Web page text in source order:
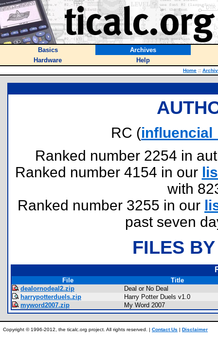
Basics
Archives
Hardware
Help
Home ::
RC (
Ranked number 2254 in
Ranked number 4154 in our
with
Ranked number 3255 in our
past seven
FILES
File
Title
dealornodeal2.zip
Deal or No Deal
harrypotterduels.zip
Harry Potter Duels v1.0
myword2007.zip
My Word 2007
Copyright © 1996-2012, the ticalc.org project. All rights reserved. | Contact Us | Disclaimer